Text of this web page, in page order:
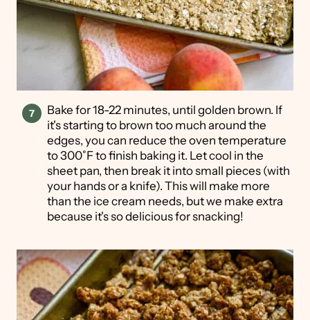
Bake for 18-22 minutes, until golden brown. If
it's starting to brown too much around the
edges, you can reduce the oven temperature
to 300˚F to finish baking it. Let cool in the
sheet pan, then break it into small pieces (with
your hands or a knife). This will make more
than the ice cream needs, but we make extra
because it's so delicious for snacking!